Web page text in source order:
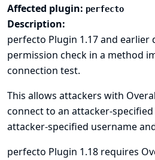
Affected plugin: perfecto
Description:
perfecto Plugin 1.17 and
permission check in a method
connection test.
This allows attackers with
connect to an attacker-specified
attacker-specified username
perfecto Plugin 1.18 requires